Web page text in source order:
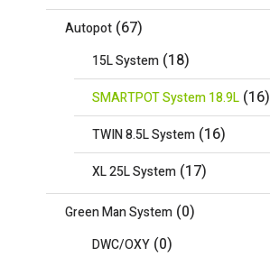
Autopot (67)
15L System (18)
SMARTPOT System 18.9L (16)
TWIN 8.5L System (16)
XL 25L System (17)
Green Man System (0)
DWC/OXY (0)